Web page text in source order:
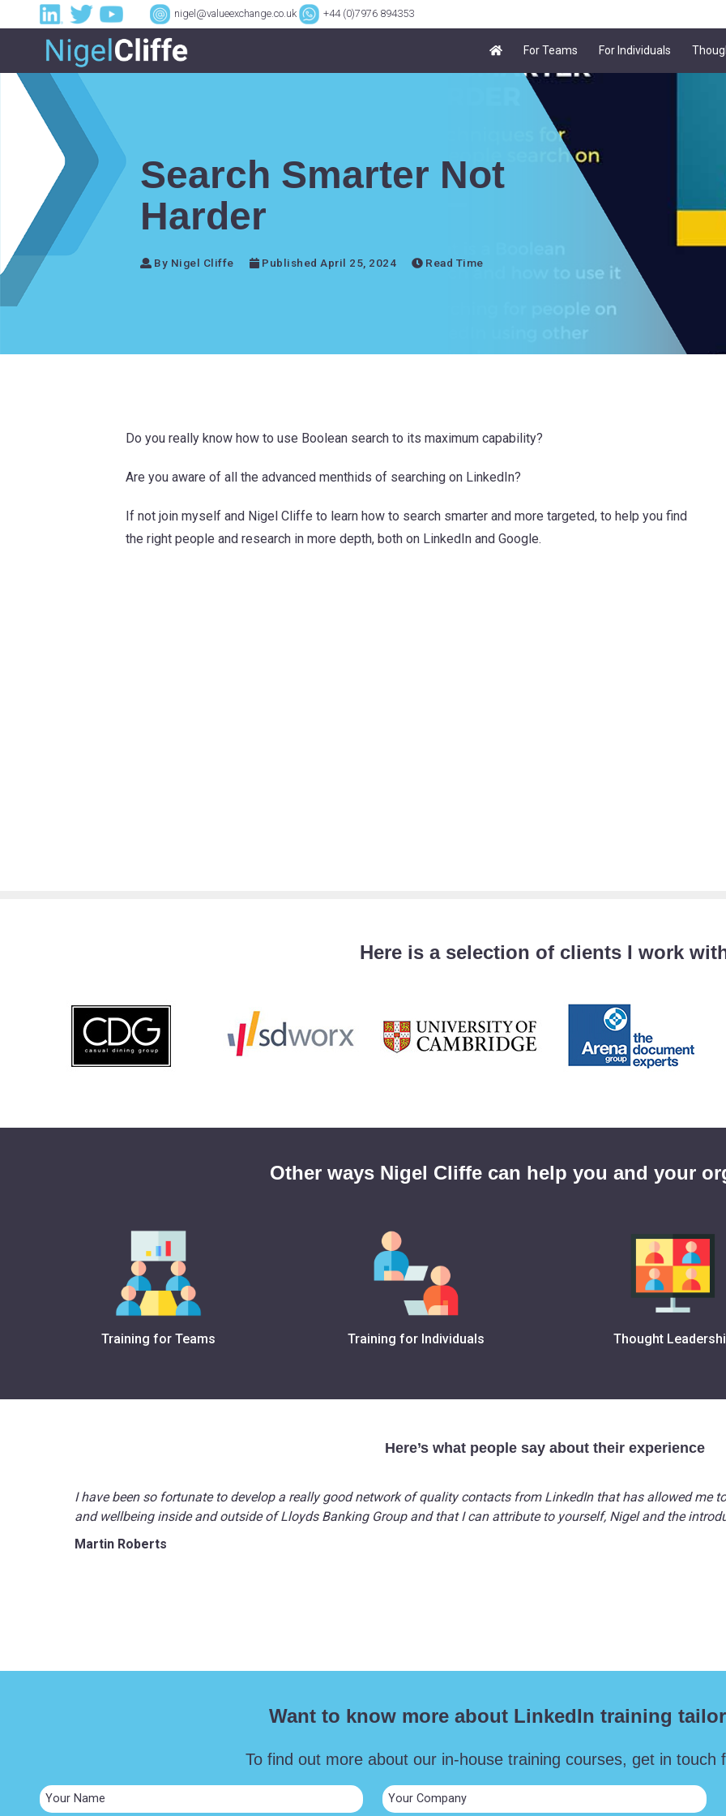
nigel@valueexchange.co.uk +44 (0)7976 894353
For Teams For Individuals
Search Smarter Not
Harder
By Nigel Cliffe Published April 25, 2024 Read Time
Do you really know how to use Boolean search to its maximum capability?
Are you aware of all the advanced menthids of searching on LinkedIn?
If not join myself and Nigel Cliffe to learn how to search smarter and more targeted, to help you find
the right people and research in more depth, both on LinkedIn and Google.
Here is a selection of clients I work
Other ways Nigel Cliffe can help you and your
Training for Teams Training for Individuals Thought
Here’s what people say about their experience
I have been so fortunate to develop a really good network of quality contacts from LinkedIn that has allowed me
and wellbeing inside and outside of Lloyds Banking Group and that I can attribute to yourself, Nigel and the
Martin Roberts
Want to know more about LinkedIn training
To find out more about our in-house training courses, get in touch